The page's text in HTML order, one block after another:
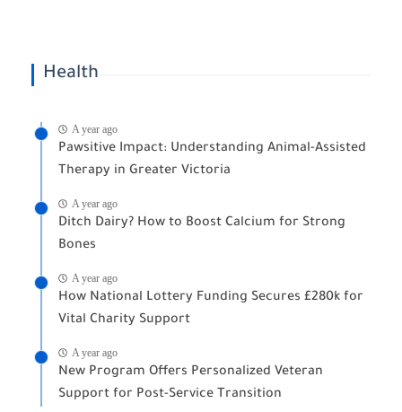
Health
A year ago
Pawsitive Impact: Understanding Animal-Assisted
Therapy in Greater Victoria
A year ago
Ditch Dairy? How to Boost Calcium for Strong
Bones
A year ago
How National Lottery Funding Secures £280k for
Vital Charity Support
A year ago
New Program Offers Personalized Veteran
Support for Post-Service Transition